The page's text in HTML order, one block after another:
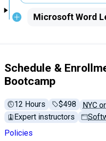
Microsoft Word
Schedule &
Bootcamp
12 Hours Full tuition:
$498 NYC
Expert instructors
Policies